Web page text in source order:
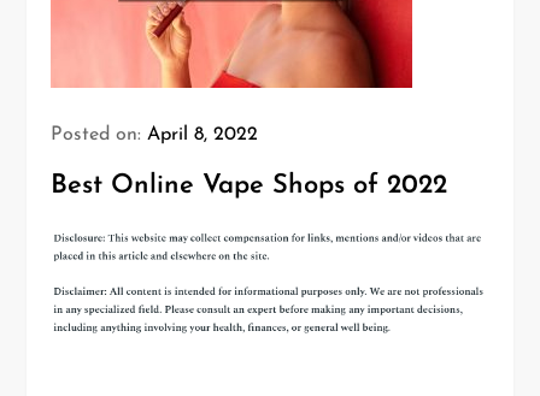
Posted on:April 8, 2022
Best Online Vape Shops of 2022